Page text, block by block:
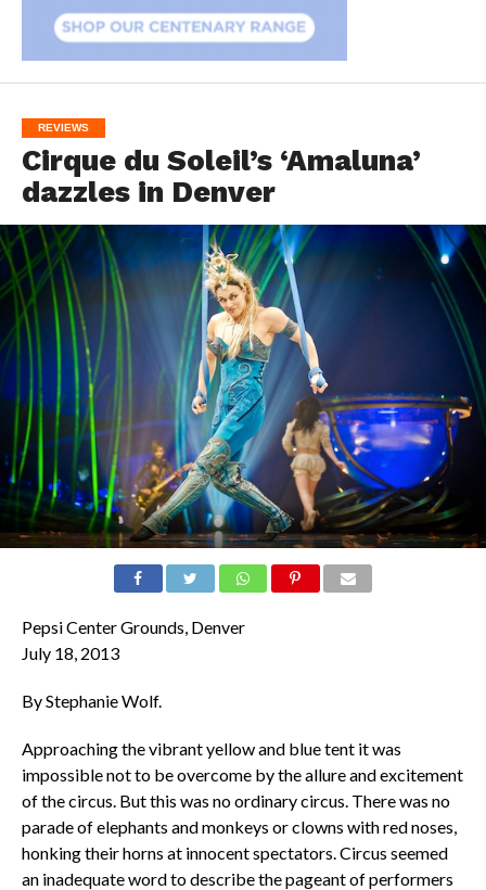
REVIEWS
Cirque du Soleil’s ‘Amaluna’
dazzles in Denver
Pepsi Center Grounds, Denver
July 18, 2013
By Stephanie Wolf.
Approaching the vibrant yellow and blue tent it was
impossible not to be overcome by the allure and excitement
of the circus. But this was no ordinary circus. There was no
parade of elephants and monkeys or clowns with red noses,
honking their horns at innocent spectators. Circus seemed
an inadequate word to describe the pageant of performers